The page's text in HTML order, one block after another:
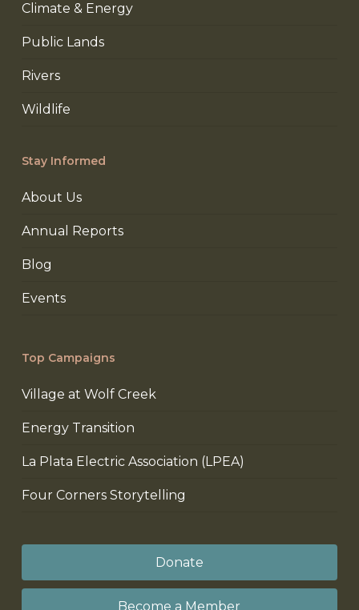
Climate & Energy
Public Lands
Rivers
Wildlife
Stay Informed
About Us
Annual Reports
Blog
Events
Top Campaigns
Village at Wolf Creek
Energy Transition
La Plata Electric Association (LPEA)
Four Corners Storytelling
Donate
Become a Member